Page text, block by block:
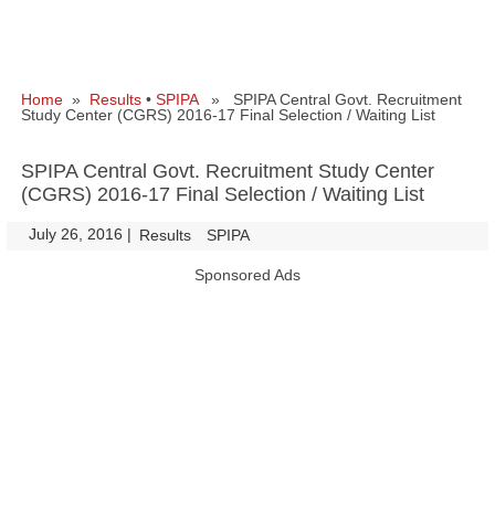
Home » Results • SPIPA» SPIPA Central Govt. Recruitment
Study Center (CGRS) 2016-17 Final Selection / Waiting List
SPIPA Central Govt. Recruitment Study Center
(CGRS) 2016-17 Final Selection / Waiting List
July 26, 2016 | Results SPIPA
Sponsored Ads